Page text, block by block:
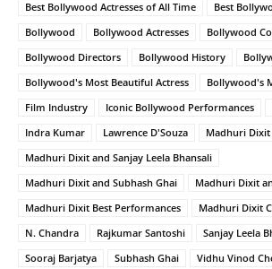
Best Bollywood Actresses of All Time
Best
Bollywood
Bollywood Actresses
Bollywood
Bollywood Directors
Bollywood History
Bollywood's Most Beautiful Actress
Bollywood's
Film Industry
Iconic Bollywood Performances
Indra Kumar
Lawrence D'Souza
Madhuri Dixit
Madhuri Dixit and Sanjay Leela Bhansali
Madhuri Dixit and Subhash Ghai
Madhuri Dixit
Madhuri Dixit Best Performances
Madhuri Dixit
N. Chandra
Rajkumar Santoshi
Sanjay Leela
Sooraj Barjatya
Subhash Ghai Vidhu Vinod